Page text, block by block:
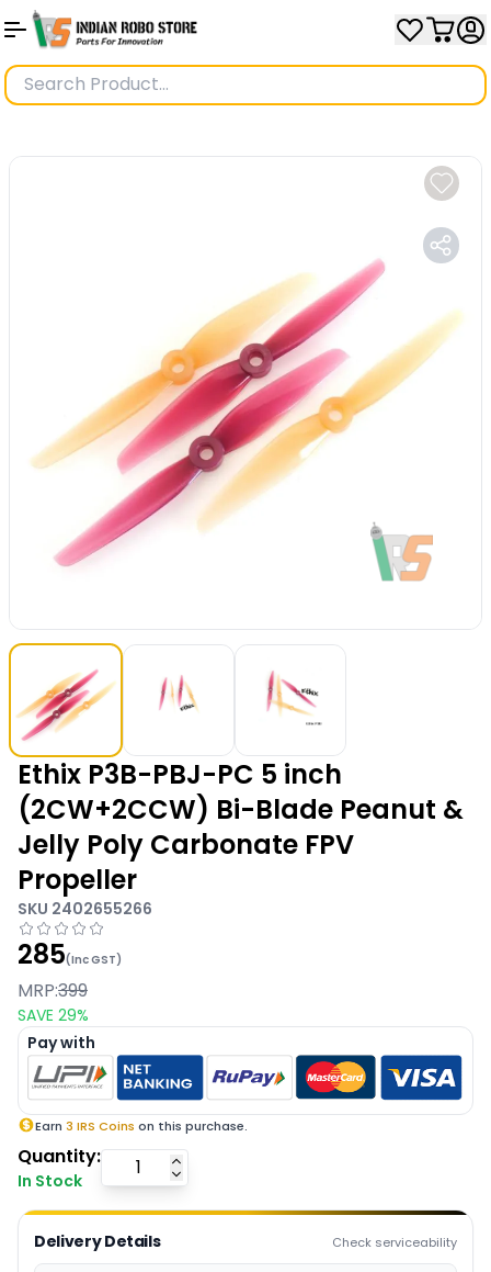
Ethix P3B-PBJ-PC 5 inch
(2CW+2CCW) Bi-Blade Peanut &
Jelly Poly Carbonate FPV
Propeller
SKU 2402655266
285(Inc GST)
MRP:399
SAVE 29%
Pay with
Earn 3 IRS Coins on this purchase.
Quantity:
In Stock
Delivery Details Check serviceability